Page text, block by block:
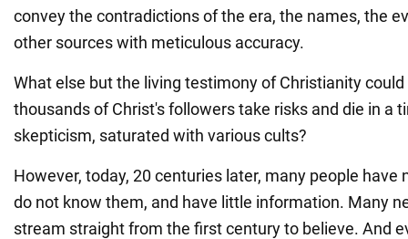
convey the contradictions of the era, the names, the
other sources with meticulous accuracy.
What else but the living testimony of Christianity
thousands of Christ's followers take risks and die in a
skepticism, saturated with various cults?
However, today, 20 centuries later, many people have
do not know them, and have little information. Many
stream straight from the first century to believe. And